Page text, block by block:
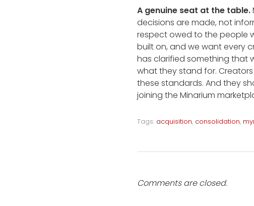
A genuine seat at the table.
decisions are made, not
respect owed to the people
built on, and we want every
has clarified something that
what they stand for.
these standards. And they
joining the Minarium
Tags: acquisition, consolidation,
Comments are closed.